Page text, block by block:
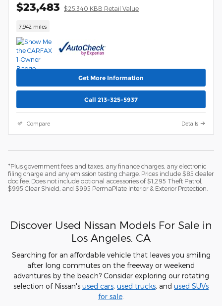
$23,483 $25,340 KBB Retail Value
7,942 miles
Get More Information
Call 213-325-5937
Compare Details
*Plus government fees and taxes, any finance charges, any electronic
filing charge and any emission testing charge. Prices include $85 dealer
doc fee. Does not include optional accessories of $1,295 Theft Patrol,
$995 Clear Shield, and $995 PermaPlate Interior & Exterior Protection.
Discover Used Nissan Models For Sale in
Los Angeles, CA
Searching for an affordable vehicle that leaves you smiling
after long commutes on the freeway or weekend
adventures by the beach? Consider exploring our rotating
selection of Nissan's used cars, used trucks, and used SUVs
for sale